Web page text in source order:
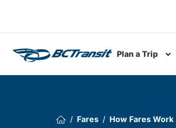
Plan a Trip
Fares How Fares Work